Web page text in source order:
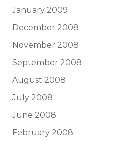
January 2009
December 2008
November 2008
September 2008
August 2008
July 2008
June 2008
February 2008